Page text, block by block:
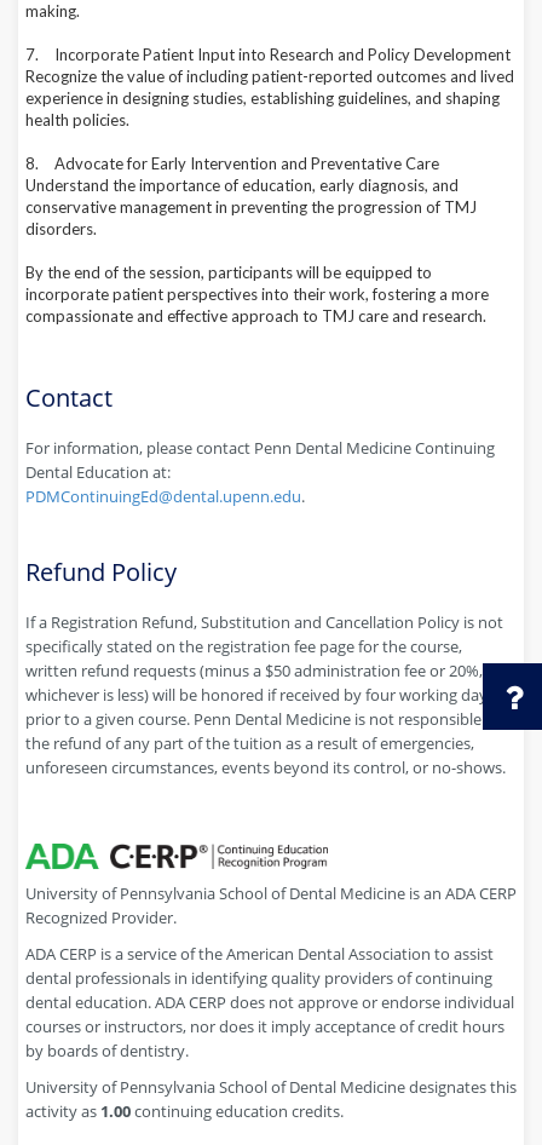
making.
7.
Incorporate Patient Input into Research and Policy Development
Recognize the value of including patient-reported outcomes and lived
experience in designing studies, establishing guidelines, and shaping
health policies.
8.
Advocate for Early Intervention and Preventative Care
Understand the importance of education, early diagnosis, and
conservative management in preventing the progression of TMJ
disorders.
By the end of the session, participants will be equipped to
incorporate patient perspectives into their work, fostering a more
compassionate and effective approach to TMJ care and research.
Contact
For information, please contact Penn Dental Medicine Continuing
Dental Education at:
PDMContinuingEd@dental.upenn.edu.
Refund Policy
If a Registration Refund, Substitution and Cancellation Policy is not
specifically stated on the registration fee page for the course,
written refund requests (minus a $50 administration fee or 20%,
whichever is less) will be honored if received by four working days
prior to a given course. Penn Dental Medicine is not responsible for
the refund of any part of the tuition as a result of emergencies,
unforeseen circumstances, events beyond its control, or no-shows.
University of Pennsylvania School of Dental Medicine is an ADA CERP
Recognized Provider.
ADA CERP is a service of the American Dental Association to assist
dental professionals in identifying quality providers of continuing
dental education. ADA CERP does not approve or endorse individual
courses or instructors, nor does it imply acceptance of credit hours
by boards of dentistry.
University of Pennsylvania School of Dental Medicine designates this
activity as 1.00continuing education credits.